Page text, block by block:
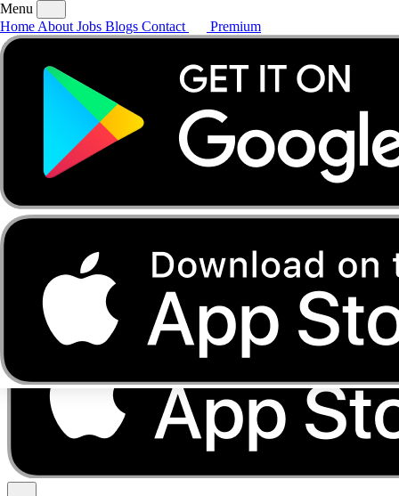
AboutJobsBlogs
Menu
Home About Jobs Blogs Contact Premium